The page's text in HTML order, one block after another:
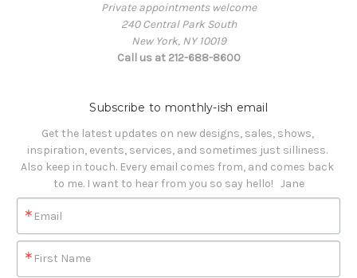
Private appointments welcome
240 Central Park South
New York, NY 10019
Call us at 212-688-8600
Subscribe to monthly-ish email
Get the latest updates on new designs, sales, shows,
inspiration, events, services, and sometimes just silliness.
Also keep in touch. Every email comes from, and comes back
to me. I want to hear from you so say hello!   Jane
Email
First Name